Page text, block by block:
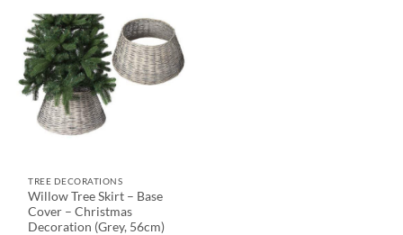
TREE DECORATIONS
Willow Tree Skirt – Base
Cover – Christmas
Decoration (Grey, 56cm)